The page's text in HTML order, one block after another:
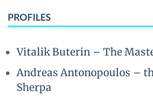
PROFILES
Vitalik Buterin – The
Andreas Antonopoulos –
Sherpa